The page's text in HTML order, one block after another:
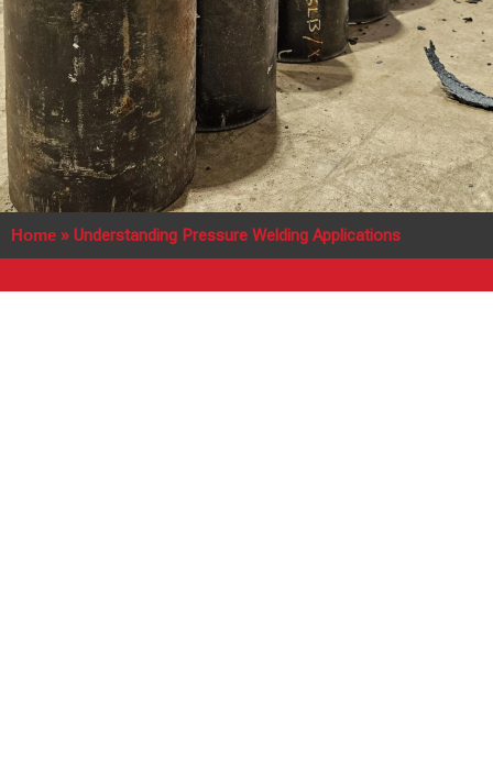
Home » Understanding Pressure Welding Applications